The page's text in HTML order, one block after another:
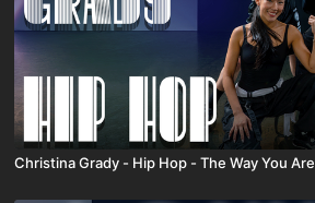
Christina Grady - Hip Hop - The Way You Are